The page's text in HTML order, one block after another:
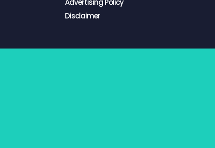
Disclaimer